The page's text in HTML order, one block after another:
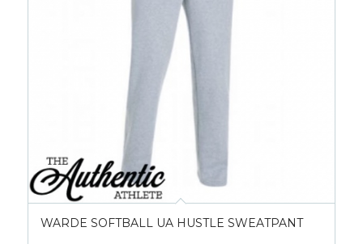
WARDE SOFTBALL UA HUSTLE SWEATPANT